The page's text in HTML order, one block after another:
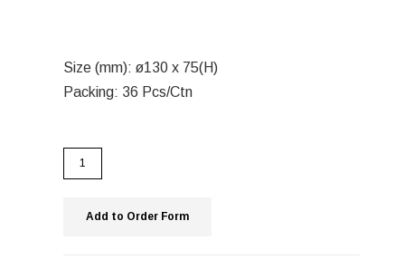
Size (mm): ø130 x 75(H)
Packing: 36 Pcs/Ctn
Add to Order Form